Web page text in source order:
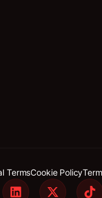
TermsCookie Policy